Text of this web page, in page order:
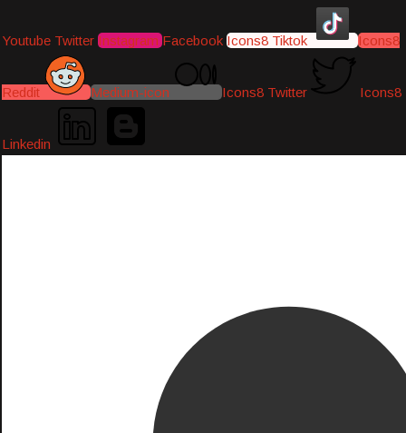
Youtube Twitter Instagram Facebook Icons8 Tiktok Icons8
Reddit Medium-icon Icons8 Twitter Icons8
Linkedin